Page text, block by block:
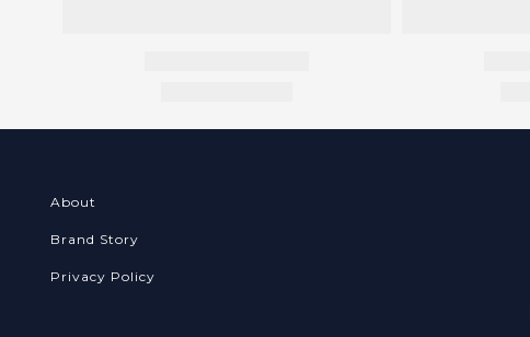
About
Brand Story
Privacy Policy